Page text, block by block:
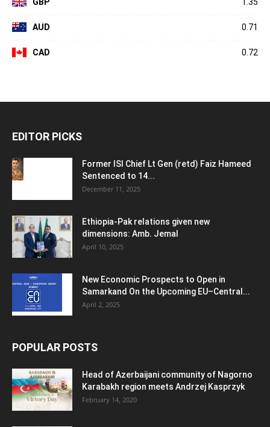
AUD 0.71
CAD 0.72
EDITOR PICKS
Former ISI Chief Lt Gen (retd) Faiz Hameed
Sentenced to 14...
December 11, 2025
Ethiopia-Pak relations given new
dimensions: Amb. Jemal
April 10, 2025
New Economic Prospects to Open in
Samarkand On the Upcoming EU–Central...
April 2, 2025
POPULAR POSTS
Head of Azerbaijani community of Nagorno
Karabakh region meets Andrzej Kasprzyk
February 14, 2020